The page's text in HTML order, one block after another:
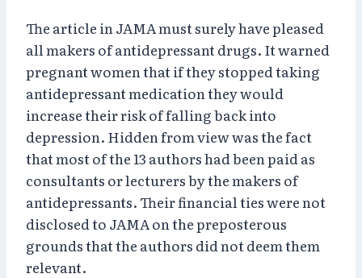
The article in JAMA must surely have pleased
all makers of antidepressant drugs. It warned
pregnant women that if they stopped taking
antidepressant medication they would
increase their risk of falling back into
depression. Hidden from view was the fact
that most of the 13 authors had been paid as
consultants or lecturers by the makers of
antidepressants. Their financial ties were not
disclosed to JAMA on the preposterous
grounds that the authors did not deem them
relevant.